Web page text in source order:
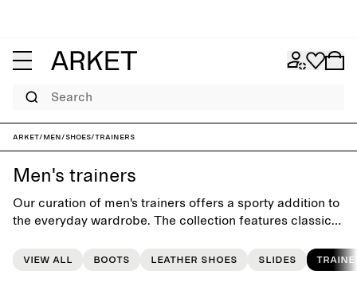
Search
ARKET/Men/Shoes/Trainers
Men's trainers
Our curation of men's trainers offers a sporty addition to
the everyday wardrobe. The collection features classic
complemented by hand-picked styles from our favourite
View all Boots Leather shoes Slides